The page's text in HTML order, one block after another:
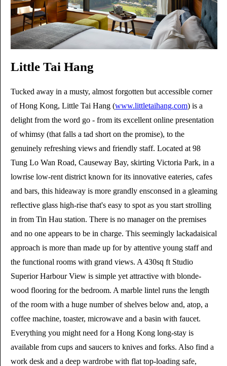
Little Tai Hang
Tucked away in a musty, almost forgotten but accessible corner
of Hong Kong, Little Tai Hang (www.littletaihang.com) is a
delight from the word go - from its excellent online presentation
of whimsy (that falls a tad short on the promise), to the
genuinely refreshing views and friendly staff. Located at 98
Tung Lo Wan Road, Causeway Bay, skirting Victoria Park, in a
lowrise low-rent district known for its innovative eateries, cafes
and bars, this hideaway is more grandly ensconsed in a gleaming
reflective glass high-rise that's easy to spot as you start strolling
in from Tin Hau station. There is no manager on the premises
and no one appears to be in charge. This seemingly lackadaisical
approach is more than made up for by attentive young staff and
the functional rooms with grand views. A 430sq ft Studio
Superior Harbour View is simple yet attractive with blonde-
wood flooring for the bedroom. A marble lintel runs the length
of the room with a huge number of shelves below and, atop, a
coffee machine, toaster, microwave and a basin with faucet.
Everything you might need for a Hong Kong long-stay is
available from cups and saucers to knives and forks. Also find a
work desk and a deep wardrobe with flat top-loading safe,